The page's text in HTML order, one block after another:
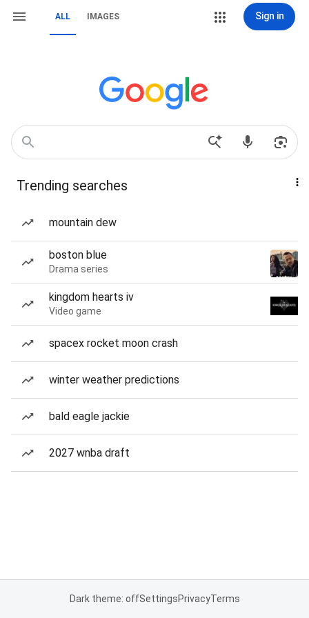
ALL IMAGES Sign in
Trending searches
mountain dew
boston blue
Drama series
kingdom hearts iv
Video game
spacex rocket moon crash
winter weather predictions
bald eagle jackie
2027 wnba draft
Dark theme: offSettingsPrivacyTerms